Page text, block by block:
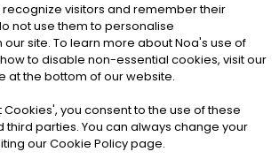
News Ltd. ALL RIGHTS RESERVED
Terms & Conditions|Cookies
visitors and remember their
not use them to personalise
site. To learn more about Noa's use of
to disable non-essential cookies, visit our
at the bottom of our website.
Cookies', you consent to the use of these
third parties. You can always change your
our Cookie Policy page.